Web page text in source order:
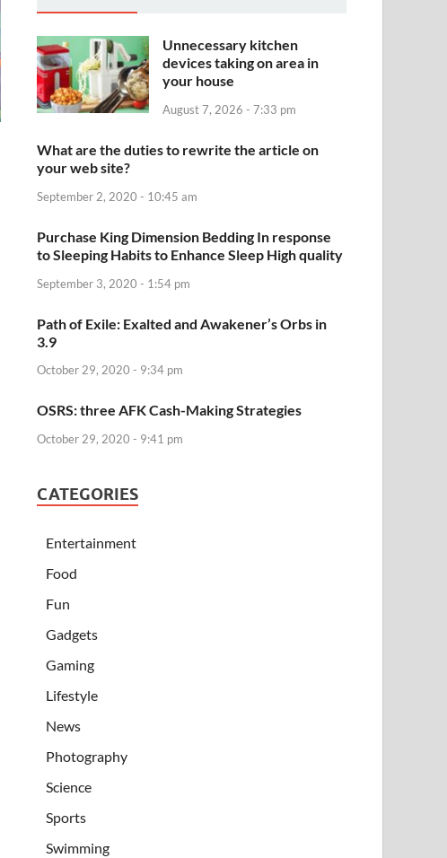
Unnecessary kitchen
devices taking on area in
your house
August 7, 2026 - 7:33 pm
What are the duties to rewrite the article on
your web site?
September 2, 2020 - 10:45 am
Purchase King Dimension Bedding In response
to Sleeping Habits to Enhance Sleep High quality
September 3, 2020 - 1:54 pm
Path of Exile: Exalted and Awakener’s Orbs in
3.9
October 29, 2020 - 9:34 pm
OSRS: three AFK Cash-Making Strategies
October 29, 2020 - 9:41 pm
CATEGORIES
Entertainment
Food
Fun
Gadgets
Gaming
Lifestyle
News
Photography
Science
Sports
Swimming